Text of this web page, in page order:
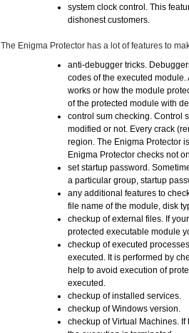
system clock control. This
dishonest customers.
The Enigma Protector has a lot of features to
anti-debugger tricks.
codes of the executed
works or how the module
of the protected module with
control sum checking. Control
modified or not. Every crack
region. The Enigma Protector
Enigma Protector checks not
set startup password.
a particular group, startup
any additional features to
file name of the module, disk
checkup of external files. If
protected executable module
checkup of executed
executed. It is performed by
help to avoid execution of
executed.
checkup of installed services.
checkup of Windows version.
checkup of Virtual Machines.